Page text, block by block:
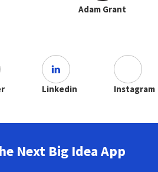
Adam Grant
Linkedin Instagram
Next Big Idea App